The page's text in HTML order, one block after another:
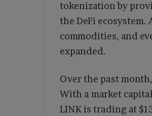
tokenization by
the DeFi
commodities, and
expanded.
Over the past
With a market
LINK is trading at